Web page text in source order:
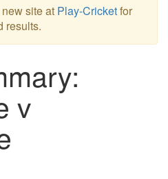
site at Play-Cricketfor
results.
v